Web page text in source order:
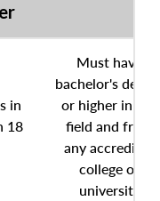
in
18
Must have
bachelor's
or higher in any
field and from
any accredited
college or
university